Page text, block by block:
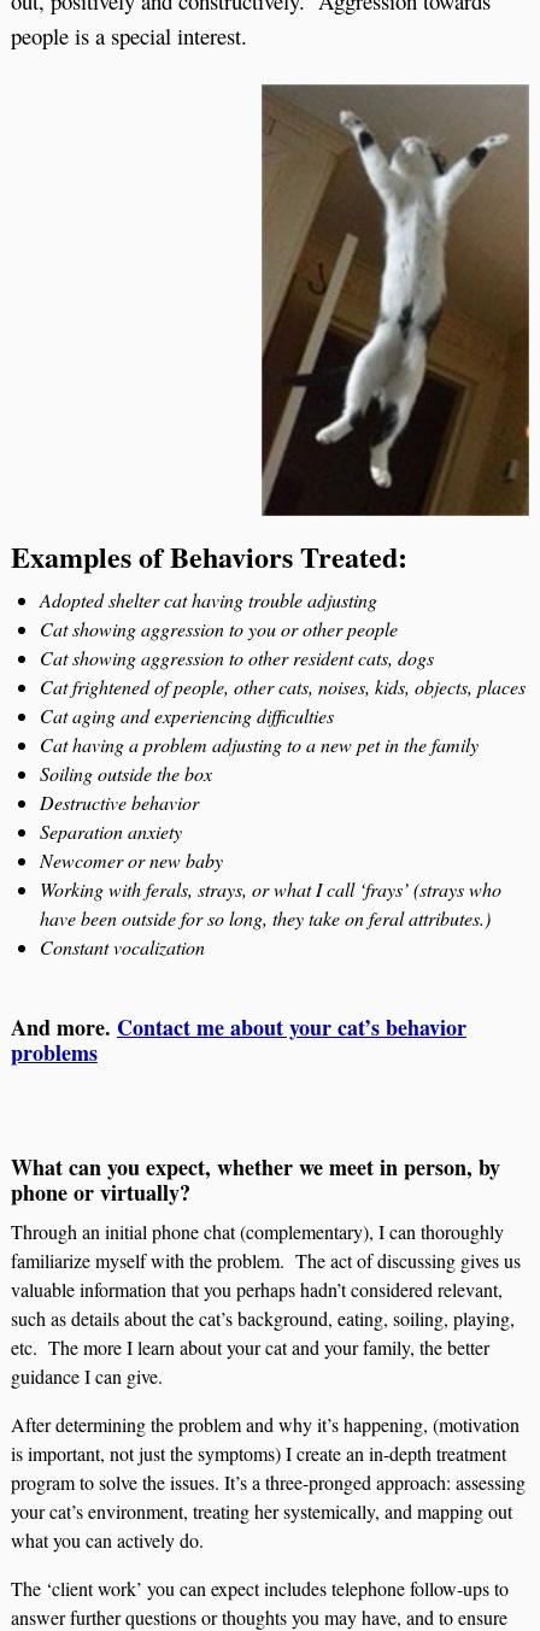
people is a special interest.
Examples of Behaviors Treated:
Adopted shelter cat having trouble adjusting
Cat showing aggression to you or other people
Cat showing aggression to other resident cats, dogs
Cat frightened of people, other cats, noises, kids, objects, places
Cat aging and experiencing difficulties
Cat having a problem adjusting to a new pet in the family
Soiling outside the box
Destructive behavior
Separation anxiety
Newcomer or new baby
Working with ferals, strays, or what I call ‘frays’ (strays who
have been outside for so long, they take on feral attributes.)
Constant vocalization
And more. Contact me about your cat’s behavior
problems
What can you expect, whether we meet in person, by
phone or virtually?
Through an initial phone chat (complementary), I can thoroughly
familiarize myself with the problem. The act of discussing gives us
valuable information that you perhaps hadn’t considered relevant,
such as details about the cat’s background, eating, soiling, playing,
etc. The more I learn about your cat and your family, the better
guidance I can give.
After determining the problem and why it’s happening, (motivation
is important, not just the symptoms) I create an in-depth treatment
program to solve the issues. It’s a three-pronged approach: assessing
your cat’s environment, treating her systemically, and mapping out
what you can actively do.
The ‘client work’ you can expect includes telephone follow-ups to
answer further questions or thoughts you may have, and to ensure